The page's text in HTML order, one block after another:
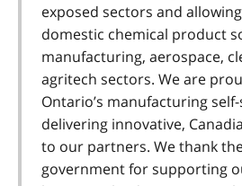
exposed sectors and
domestic chemical product
manufacturing, aerospace,
agritech sectors. We are
Ontario’s manufacturing
delivering innovative,
to our partners. We thank
government for supporting